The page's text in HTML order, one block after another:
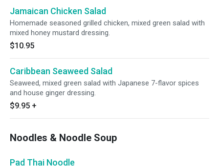
Jamaican Chicken Salad
Homemade seasoned grilled chicken, mixed green salad with
mixed honey mustard dressing.
$10.95
Caribbean Seaweed Salad
Seaweed, mixed green salad with Japanese 7-flavor spices
and house ginger dressing.
$9.95 +
Noodles & Noodle Soup
Pad Thai Noodle